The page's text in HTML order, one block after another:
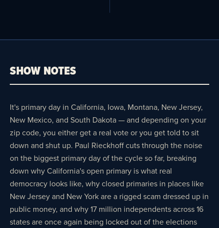
SHOW NOTES
It's primary day in California, Iowa, Montana, New Jersey,
New Mexico, and South Dakota — and depending on your
zip code, you either get a real vote or you get told to sit
down and shut up. Paul Rieckhoff cuts through the noise
on the biggest primary day of the cycle so far, breaking
down why California's open primary is what real
democracy looks like, why closed primaries in places like
New Jersey and New York are a rigged scam dressed up in
public money, and why 17 million independents across 16
states are once again being locked out of the elections